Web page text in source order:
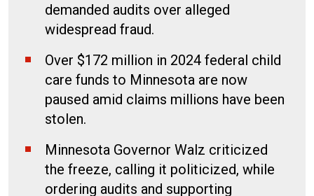
demanded audits over alleged
widespread fraud.
Over $172 million in 2024 federal child
care funds to Minnesota are now
paused amid claims millions have been
stolen.
Minnesota Governor Walz criticized
the freeze, calling it politicized, while
ordering audits and supporting